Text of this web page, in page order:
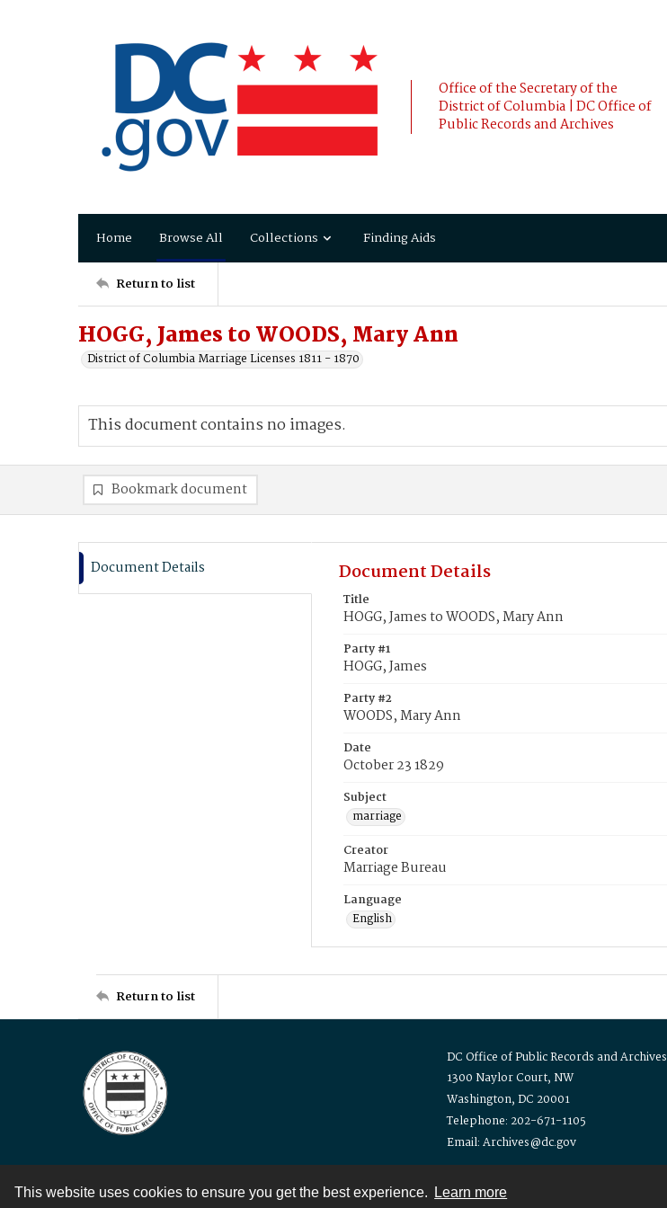
This website uses cookies to ensure you get the best experience. Learn more
Office of the Secretary of the
District of Columbia | DC Office of
Public Records and Archives
Home Browse All Collections Finding Aids
Return to list
HOGG, James to WOODS, Mary Ann
District of Columbia Marriage Licenses 1811 - 1870
This document contains no images.
Bookmark document
Document Details Document Details
Title
HOGG, James to WOODS, Mary Ann
Party #1
HOGG, James
Party #2
WOODS, Mary Ann
Date
October 23 1829
Subject
marriage
Creator
Marriage Bureau
Language
English
Return to list
DC Office of Public Records and Archives
1300 Naylor Court, NW
Washington, DC 20001
Telephone: 202-671-1105
Email: Archives@dc.gov
Contact